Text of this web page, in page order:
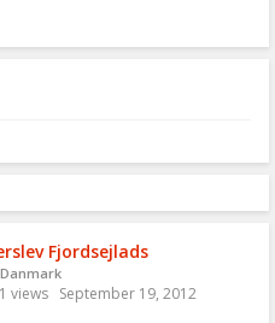
Fjordsejlads
views September 19, 2012